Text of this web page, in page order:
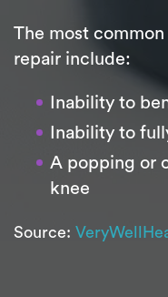
The most common
repair include:
Inability to
Inability to
A popping or
knee
Source: